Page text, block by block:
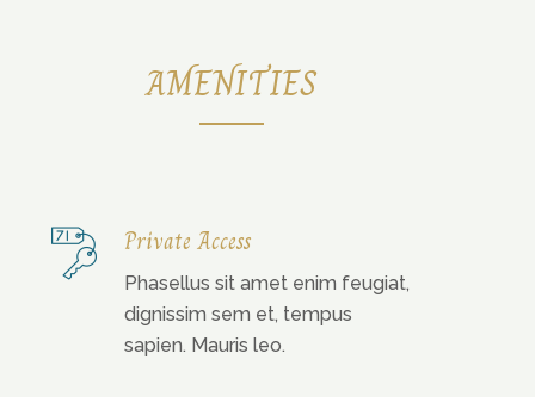
AMENITIES
Private Access
Phasellus sit amet enim feugiat,
dignissim sem et, tempus
sapien. Mauris leo.